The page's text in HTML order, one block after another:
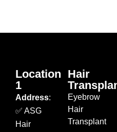
Location
1
Address:
✅ ASG
Hair
Hair
Eyebrow
Hair
Transplant